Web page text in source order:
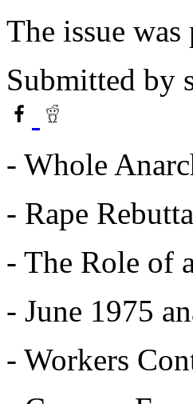
The issue
Submitted by
- Whole
- Rape
- The Role of
- June 1975
- Workers